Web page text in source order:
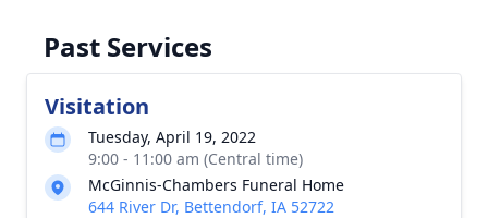
Past Services
Visitation
Tuesday, April 19, 2022
9:00 - 11:00 am (Central time)
McGinnis-Chambers Funeral Home
644 River Dr, Bettendorf, IA 52722